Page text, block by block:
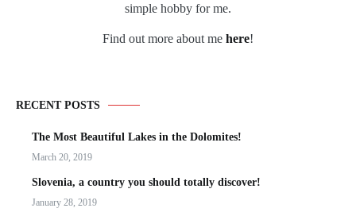
simple hobby for me.
Find out more about me here!
RECENT POSTS
The Most Beautiful Lakes in the Dolomites!
March 20, 2019
Slovenia, a country you should totally discover!
January 28, 2019